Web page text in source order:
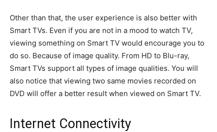
Other than that, the user experience is also better with
Smart TVs. Even if you are not in a mood to watch TV,
viewing something on Smart TV would encourage you to
do so. Because of image quality. From HD to Blu-ray,
Smart TVs support all types of image qualities. You will
also notice that viewing two same movies recorded on
DVD will offer a better result when viewed on Smart TV.
Internet Connectivity